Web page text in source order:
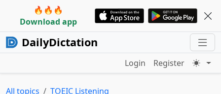
🔥🔥🔥
Download app
DailyDictation
Login Register
All topics
TOEIC Listening